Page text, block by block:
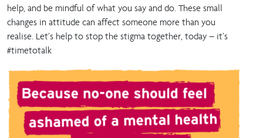
help, and be mindful of what you say and do. These small
changes in attitude can affect someone more than you
realise. Let’s help to stop the stigma together, today – it’s
#timetotalk